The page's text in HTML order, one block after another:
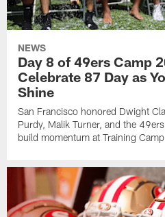
NEWS
Day 8 of 49ers Camp
Celebrate 87 Day as
Shine
San Francisco honored Dwight
Purdy, Malik Turner, and the
build momentum at Training